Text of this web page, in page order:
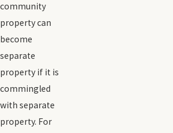
community
property can
become
separate
property if it is
commingled
with separate
property. For